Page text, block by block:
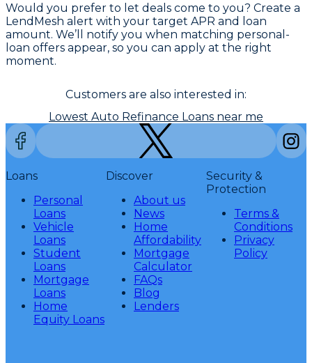
Would you prefer to let deals come to you? Create a
LendMesh alert with your target APR and loan
amount. We’ll notify you when matching personal-
loan offers appear, so you can apply at the right
moment.
Customers are also interested in:
Lowest Auto Refinance Loans near me
Loans
Personal
Loans
Vehicle
Loans
Student
Loans
Mortgage
Loans
Home
Equity Loans
Discover
About us
News
Home
Affordability
Mortgage
Calculator
FAQs
Blog
Lenders
Security &
Protection
Terms &
Conditions
Privacy
Policy